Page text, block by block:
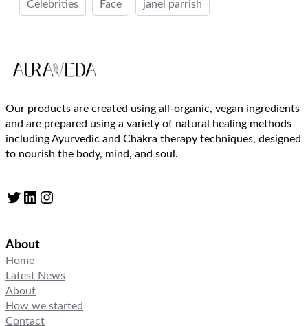
Celebrities
Face janel parrish
Our products are created using all-organic, vegan ingredients
and are prepared using a variety of natural healing methods
including Ayurvedic and Chakra therapy techniques, designed
to nourish the body, mind, and soul.
Twitter LinkedIn Instagram
About
Home
Latest News
About
How we started
Contact